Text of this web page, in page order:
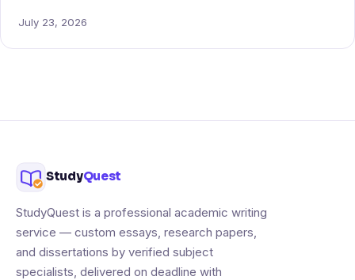
July 23, 2026
StudyQuest
StudyQuest is a professional academic writing
service — custom essays, research papers,
and dissertations by verified subject
specialists, delivered on deadline with